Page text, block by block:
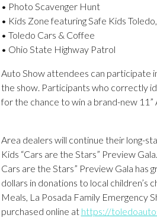
• Photo Scavenger Hunt
• Kids Zone featuring Safe Kids
• Toledo Cars & Coffee
• Ohio State Highway Patrol
Auto Show attendees can participate
the show. Participants who correctly
for the chance to win a brand-new 11”
Area dealers will continue their long-
Kids “Cars are the Stars” Preview
Cars are the Stars” Preview Gala has
dollars in donations to local children’s
Meals, La Posada Family Emergency
purchased online at https://